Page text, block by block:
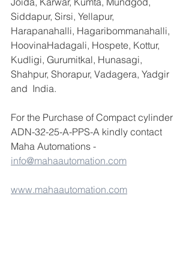
Siddapur, Sirsi, Yellapur,
Harapanahalli, Hagaribommanahalli,
HoovinaHadagali, Hospete, Kottur,
Kudligi, Gurumitkal, Hunasagi,
Shahpur, Shorapur, Vadagera, Yadgir
and  India.
For the Purchase of Compact cylinder
ADN-32-25-A-PPS-A kindly contact
Maha Automations -
info@mahaautomation.com
www.mahaautomation.com